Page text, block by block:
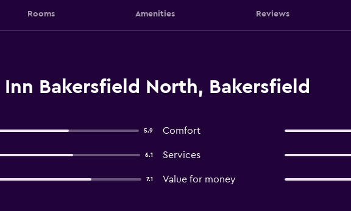
Rooms Amenities Reviews
Bakersfield North, Bakersfield
5.9 Comfort
6.1 Services
7.1 Value for money